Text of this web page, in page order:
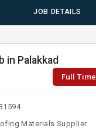
JOB DETAILS
in Palakkad
Full Time
Materials Supplier